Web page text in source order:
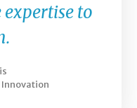
expertise to
Innovation